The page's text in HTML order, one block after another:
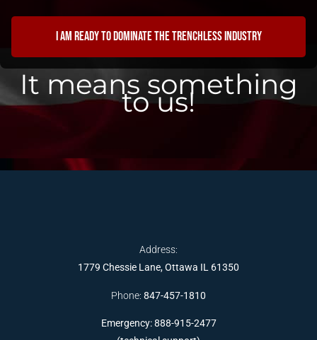
I am ready to dominate the trenchless industry
It means something
to us!
Address:
1779 Chessie Lane, Ottawa IL 61350
Phone: 847-457-1810
Emergency: 888-915-2477